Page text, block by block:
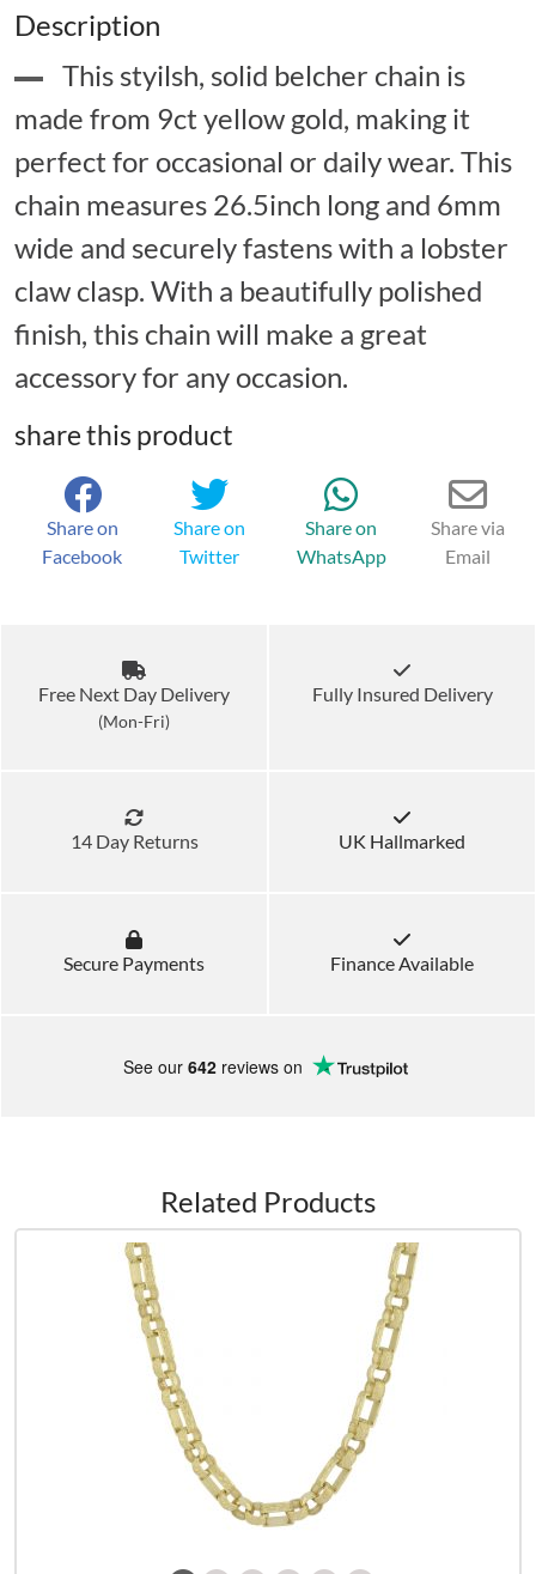
Description
This styilsh, solid belcher chain is
made from 9ct yellow gold, making it
perfect for occasional or daily wear. This
chain measures 26.5inch long and 6mm
wide and securely fastens with a lobster
claw clasp. With a beautifully polished
finish, this chain will make a great
accessory for any occasion.
share this product
Share on
Facebook
Share on
Twitter
Share on
WhatsApp
Share via
Email
Free Next Day Delivery
(Mon-Fri)
Fully Insured Delivery
14 Day Returns UK Hallmarked
Secure Payments Finance Available
See our 642 reviews on
Related Products